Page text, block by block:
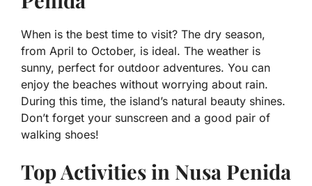
When is the best time to visit? The dry season,
from April to October, is ideal. The weather is
sunny, perfect for outdoor adventures. You can
enjoy the beaches without worrying about rain.
During this time, the island’s natural beauty shines.
Don’t forget your sunscreen and a good pair of
walking shoes!
Top Activities in Nusa Penida